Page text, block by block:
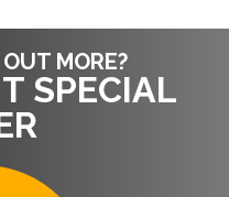
MORE?
SPECIAL